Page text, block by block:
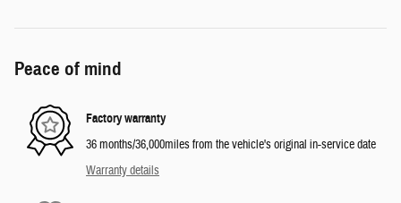
Peace of mind
Factory warranty
36 months/36,000miles from the vehicle's original in-service date
Warranty details